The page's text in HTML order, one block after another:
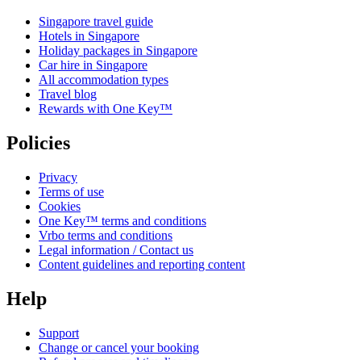
Singapore travel guide
Hotels in Singapore
Holiday packages in Singapore
Car hire in Singapore
All accommodation types
Travel blog
Rewards with One Key™
Policies
Privacy
Terms of use
Cookies
One Key™ terms and conditions
Vrbo terms and conditions
Legal information / Contact us
Content guidelines and reporting content
Help
Support
Change or cancel your booking